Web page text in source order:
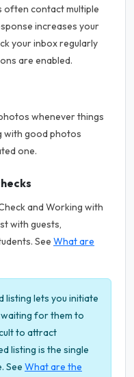
often contact multiple
increases your
your inbox regularly
are enabled.
whenever things
with good photos
one.
and Working with
with guests,
See What are
listing lets you initiate
for them to
to attract
listing is the single
See What are the